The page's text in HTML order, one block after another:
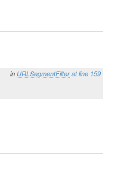
in URLSegmentFilter at line 159